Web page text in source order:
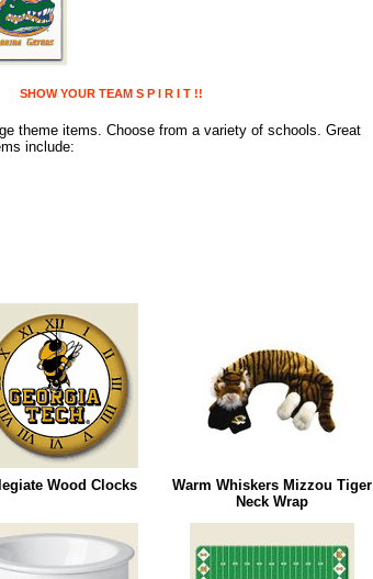
YOUR TEAM S P I R I T !!
theme items. Choose from a variety of schools. Great
include:
Wood Clocks
Warm Whiskers Mizzou Tiger
Neck Wrap